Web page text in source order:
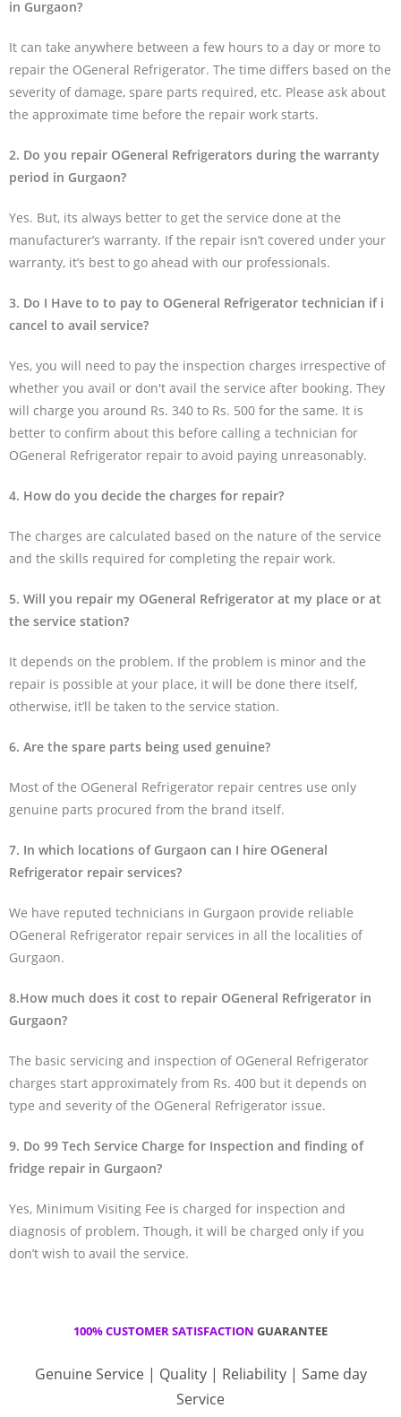
in Gurgaon?
It can take anywhere between a few hours to a day or more to
repair the OGeneral Refrigerator. The time differs based on the
severity of damage, spare parts required, etc. Please ask about
the approximate time before the repair work starts.
2. Do you repair OGeneral Refrigerators during the warranty
period in Gurgaon?
Yes. But, its always better to get the service done at the
manufacturer’s warranty. If the repair isn’t covered under your
warranty, it’s best to go ahead with our professionals.
3. Do I Have to to pay to OGeneral Refrigerator technician if i
cancel to avail service?
Yes, you will need to pay the inspection charges irrespective of
whether you avail or don't avail the service after booking. They
will charge you around Rs. 340 to Rs. 500 for the same. It is
better to confirm about this before calling a technician for
OGeneral Refrigerator repair to avoid paying unreasonably.
4. How do you decide the charges for repair?
The charges are calculated based on the nature of the service
and the skills required for completing the repair work.
5. Will you repair my OGeneral Refrigerator at my place or at
the service station?
It depends on the problem. If the problem is minor and the
repair is possible at your place, it will be done there itself,
otherwise, it’ll be taken to the service station.
6. Are the spare parts being used genuine?
Most of the OGeneral Refrigerator repair centres use only
genuine parts procured from the brand itself.
7. In which locations of Gurgaon can I hire OGeneral
Refrigerator repair services?
We have reputed technicians in Gurgaon provide reliable
OGeneral Refrigerator repair services in all the localities of
Gurgaon.
8.How much does it cost to repair OGeneral Refrigerator in
Gurgaon?
The basic servicing and inspection of OGeneral Refrigerator
charges start approximately from Rs. 400 but it depends on
type and severity of the OGeneral Refrigerator issue.
9. Do 99 Tech Service Charge for Inspection and finding of
fridge repair in Gurgaon?
Yes, Minimum Visiting Fee is charged for inspection and
diagnosis of problem. Though, it will be charged only if you
don’t wish to avail the service.
100% CUSTOMER SATISFACTION GUARANTEE
Genuine Service | Quality | Reliability | Same day
Service